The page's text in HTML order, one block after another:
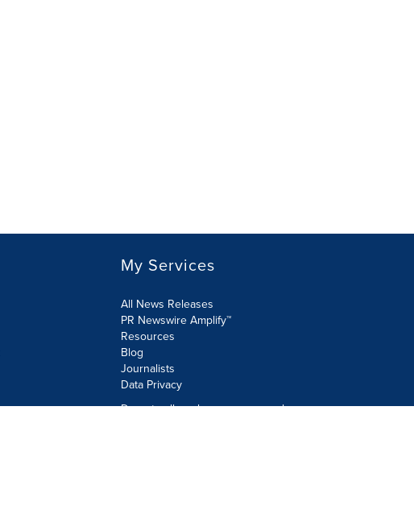
My Services
All News Releases
PR Newswire Amplify™
Resources
Blog
Journalists
Data Privacy
Do not sell or share my personal